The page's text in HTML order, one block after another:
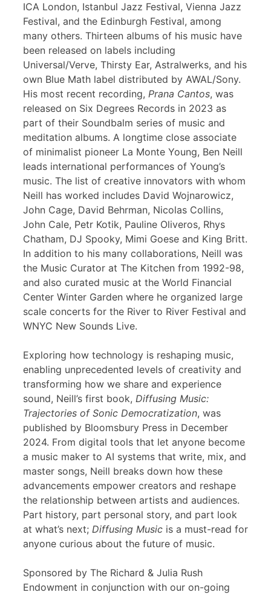
ICA London, Istanbul Jazz Festival, Vienna Jazz
Festival, and the Edinburgh Festival, among
many others. Thirteen albums of his music have
been released on labels including
Universal/Verve, Thirsty Ear, Astralwerks, and his
own Blue Math label distributed by AWAL/Sony.
His most recent recording, Prana Cantos, was
released on Six Degrees Records in 2023 as
part of their Soundbalm series of music and
meditation albums. A longtime close associate
of minimalist pioneer La Monte Young, Ben Neill
leads international performances of Young’s
music. The list of creative innovators with whom
Neill has worked includes David Wojnarowicz,
John Cage, David Behrman, Nicolas Collins,
John Cale, Petr Kotik, Pauline Oliveros, Rhys
Chatham, DJ Spooky, Mimi Goese and King Britt.
In addition to his many collaborations, Neill was
the Music Curator at The Kitchen from 1992-98,
and also curated music at the World Financial
Center Winter Garden where he organized large
scale concerts for the River to River Festival and
WNYC New Sounds Live.
Exploring how technology is reshaping music,
enabling unprecedented levels of creativity and
transforming how we share and experience
sound, Neill’s first book, Diffusing Music:
Trajectories of Sonic Democratization, was
published by Bloomsbury Press in December
2024. From digital tools that let anyone become
a music maker to AI systems that write, mix, and
master songs, Neill breaks down how these
advancements empower creators and reshape
the relationship between artists and audiences.
Part history, part personal story, and part look
at what’s next; Diffusing Music is a must-read for
anyone curious about the future of music.
Sponsored by The Richard & Julia Rush
Endowment in conjunction with our on-going